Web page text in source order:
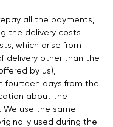
all the payments,
the delivery costs
which arise from
delivery other than the
by us),
days from the
about the
use the same
used during the